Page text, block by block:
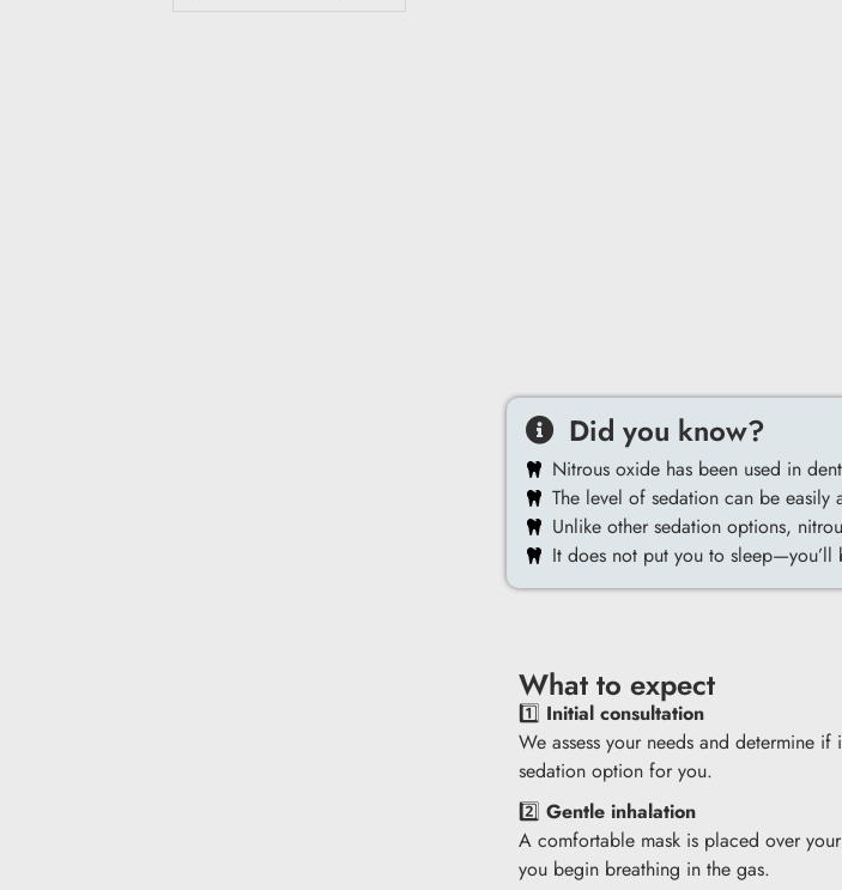
Did you know?
Nitrous oxide has been used in
The level of sedation can be easily
Unlike other sedation options,
It does not put you to
What to expect
1️⃣ Initial consultation
We assess your needs and determine if
sedation option for you.
2️⃣Gentle inhalation
A comfortable mask is placed over
you begin breathing in the gas.